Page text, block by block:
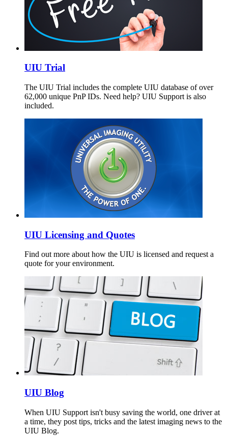
UIU Trial
The UIU Trial includes the complete UIU database of over
62,000 unique PnP IDs. Need help? UIU Support is also
included.
UIU Licensing and Quotes
Find out more about how the UIU is licensed and request a
quote for your environment.
UIU Blog
When UIU Support isn't busy saving the world, one driver at
a time, they post tips, tricks and the latest imaging news to the
UIU Blog.